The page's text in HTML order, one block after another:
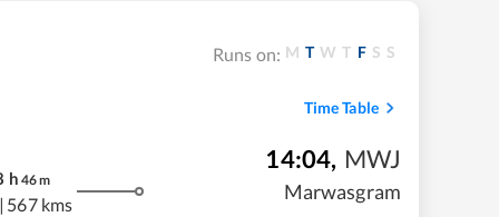
Runs on: M T W T F S S
Time Table
h 46m
| 567 kms
14:04, MWJ
Marwasgram